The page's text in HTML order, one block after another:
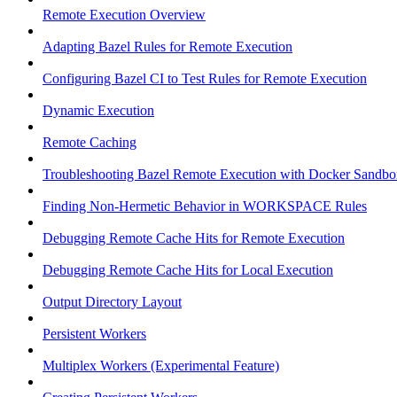
Remote Execution Overview
Adapting Bazel Rules for Remote Execution
Configuring Bazel CI to Test Rules for Remote Execution
Dynamic Execution
Remote Caching
Troubleshooting Bazel Remote Execution with Docker
Finding Non-Hermetic Behavior in WORKSPACE Rules
Debugging Remote Cache Hits for Remote Execution
Debugging Remote Cache Hits for Local Execution
Output Directory Layout
Persistent Workers
Multiplex Workers (Experimental Feature)